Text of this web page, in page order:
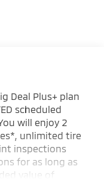
Deal Plus+ plan
scheduled
will enjoy 2
unlimited tire
inspections
for as long as
value of